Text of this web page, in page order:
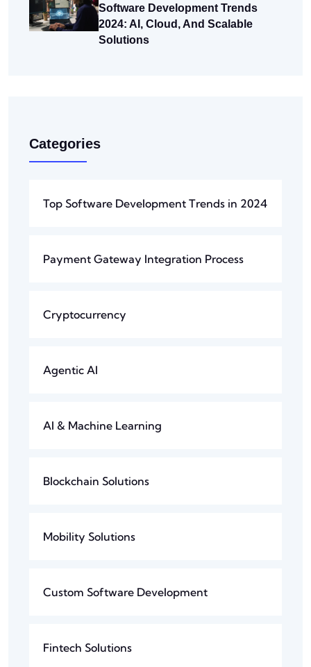
Software Development Trends
2024: AI, Cloud, And Scalable
Solutions
Categories
Top Software Development Trends in 2024
Payment Gateway Integration Process
Cryptocurrency
Agentic AI
AI & Machine Learning
Blockchain Solutions
Mobility Solutions
Custom Software Development
Fintech Solutions